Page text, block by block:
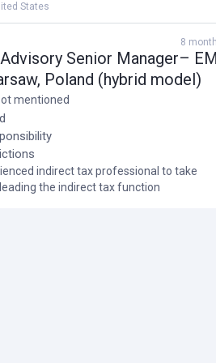
well-established international financial
advisory role is based in Warsaw
the group’s tax affairs over
States
8
Senior Manager–
Poland (hybrid model)
mentioned
indirect tax professional to take
the indirect tax function